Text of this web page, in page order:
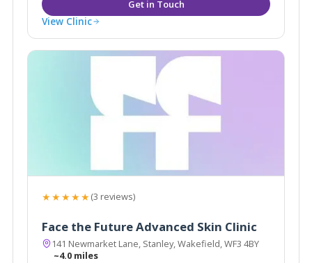
View Clinic
★★★★★(3 reviews)
Face the Future Advanced Skin Clinic
141 Newmarket Lane, Stanley, Wakefield, WF3 4BY
~4.0 miles